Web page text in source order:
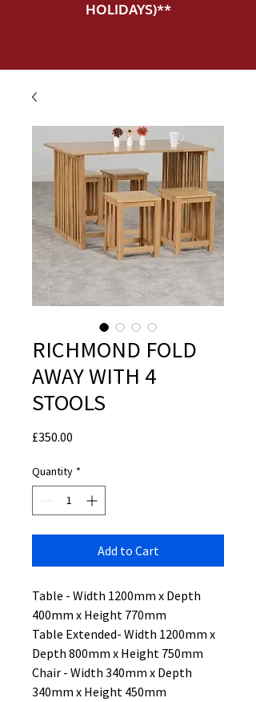
HOLIDAYS)**
RICHMOND FOLD
AWAY WITH 4
STOOLS
£350.00
Quantity *
Add to Cart
Table - Width 1200mm x Depth
400mm x Height 770mm
Table Extended- Width 1200mm x
Depth 800mm x Height 750mm
Chair - Width 340mm x Depth
340mm x Height 450mm